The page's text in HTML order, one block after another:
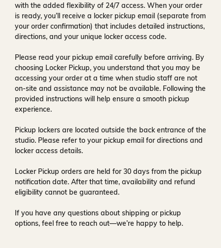
with the added flexibility of 24/7 access. When your order
is ready, you’ll receive a locker pickup email (separate from
your order confirmation) that includes detailed instructions,
directions, and your unique locker access code.
Please read your pickup email carefully before arriving. By
choosing Locker Pickup, you understand that you may be
accessing your order at a time when studio staff are not
on-site and assistance may not be available. Following the
provided instructions will help ensure a smooth pickup
experience.
Pickup lockers are located outside the back entrance of the
studio. Please refer to your pickup email for directions and
locker access details.
Locker Pickup orders are held for30 days from the pickup
notification date. After that time, availability and refund
eligibility cannot be guaranteed.
If you have any questions about shipping or pickup
options, feel free to reach out—we’re happy to help.